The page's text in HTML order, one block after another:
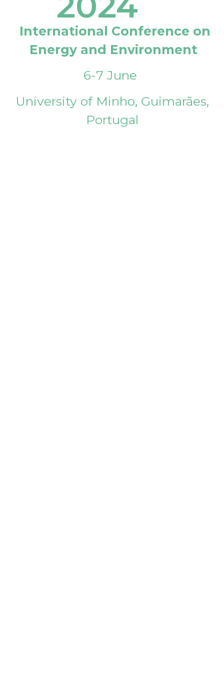
International Conference on
Energy and Environment
6-7 June
University of Minho, Guimarães,
Portugal